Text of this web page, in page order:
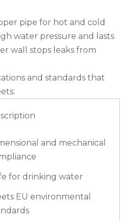
pipe for hot and cold
water pressure and lasts
wall stops leaks from
and standards that
and mechanical
for drinking water
EU environmental